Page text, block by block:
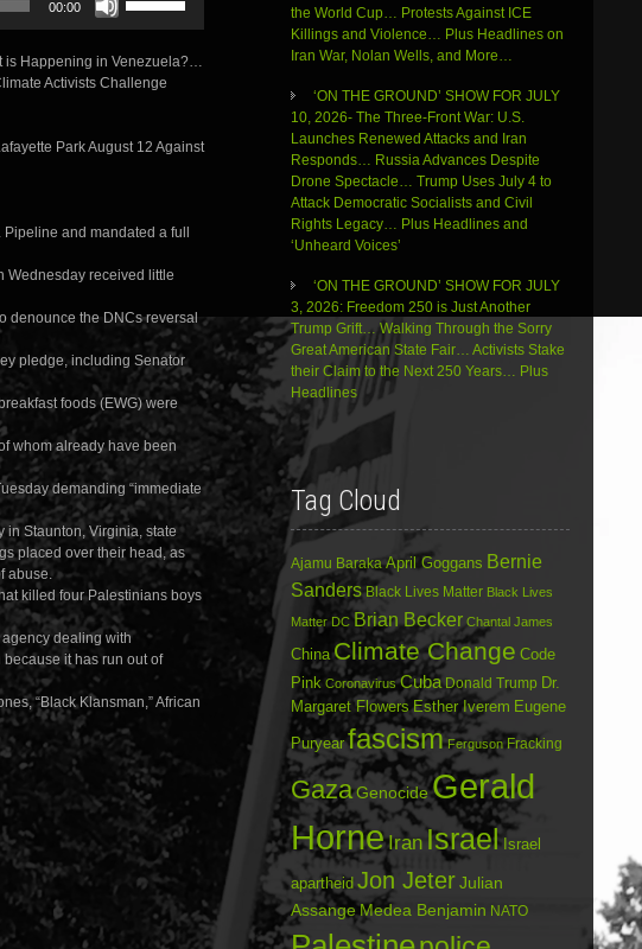
or
decrease
00:00
Up/Down
Arrow
keys
to
decrease
is Happening in Venezuela?…
Activists Challenge
Park August 12 Against
and mandated a full
Wednesday received little
denounce the DNCs reversal
pledge, including Senator
foods (EWG) were
whom already have been
demanding “immediate
in Staunton, Virginia, state
placed over their head, as
abuse.
killed four Palestinians boys
dealing with
it has run out of
“Black Klansman,” African
the World Cup… Protests Against ICE
Killings and Violence… Plus Headlines on
Iran War, Nolan Wells, and More…
‘ON THE GROUND’ SHOW FOR JULY
10, 2026- The Three-Front War: U.S.
Launches Renewed Attacks and Iran
Responds… Russia Advances Despite
Drone Spectacle… Trump Uses July 4 to
Attack Democratic Socialists and Civil
Rights Legacy… Plus Headlines and
‘Unheard Voices’
‘ON THE GROUND’ SHOW FOR JULY
3, 2026: Freedom 250 is Just Another
Trump Grift… Walking Through the Sorry
Great American State Fair… Activists Stake
their Claim to the Next 250 Years… Plus
Headlines
Tag Cloud
Ajamu Baraka April Goggans Bernie
Sanders Black Lives Matter Black Lives
Matter DC Brian Becker Chantal James
China Climate Change Code
Pink Coronavirus Cuba Donald Trump Dr.
Margaret Flowers Esther Iverem Eugene
Puryear fascism Ferguson Fracking
Gaza GenocideGerald
HorneIranIsrael Israel
apartheid Jon Jeter Julian
Assange Medea Benjamin NATO